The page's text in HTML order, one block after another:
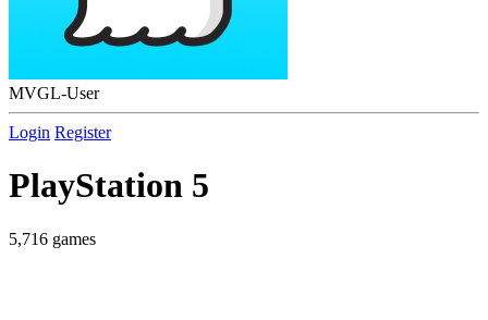
MVGL-User
Login Register
PlayStation 5
5,716 games